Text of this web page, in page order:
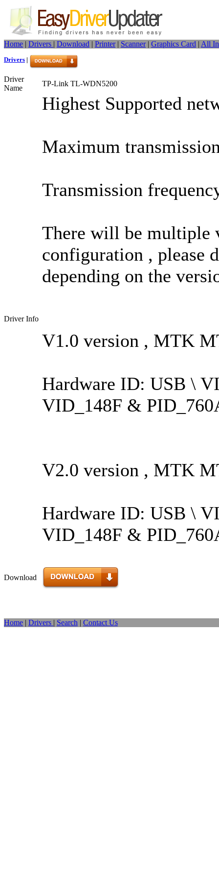
Home | Drivers | Download | Printer| Scanner| Graphics Card | All
Drivers |
Driver
Name
TP-Link TL-WDN5200
Driver Info
Highest Supported
Maximum
Transmission
There will be multiple
configuration , please
depending on the
V1.0 version , MTK
Hardware ID: USB \
VID_148F &
V2.0 version , MTK
Hardware ID: USB \
VID_148F &
Download
Home Drivers Search Contact Us